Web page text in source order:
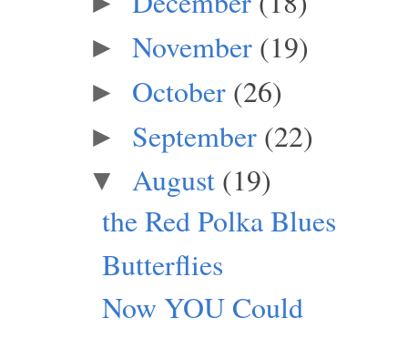
► November (19)
► October (26)
► September (22)
▼ August (19)
the Red Polka Blues
Butterflies
Now YOU Could